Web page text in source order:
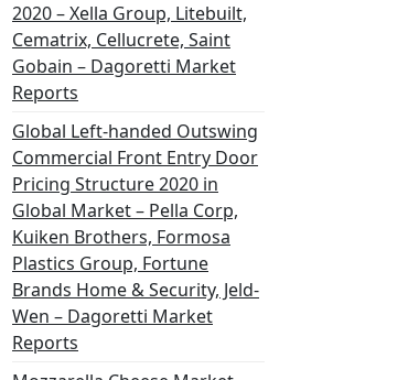
2020 – Xella Group, Litebuilt,
Cematrix, Cellucrete, Saint
Gobain – Dagoretti Market
Reports
Global Left-handed Outswing
Commercial Front Entry Door
Pricing Structure 2020 in
Global Market – Pella Corp,
Kuiken Brothers, Formosa
Plastics Group, Fortune
Brands Home & Security, Jeld-
Wen – Dagoretti Market
Reports